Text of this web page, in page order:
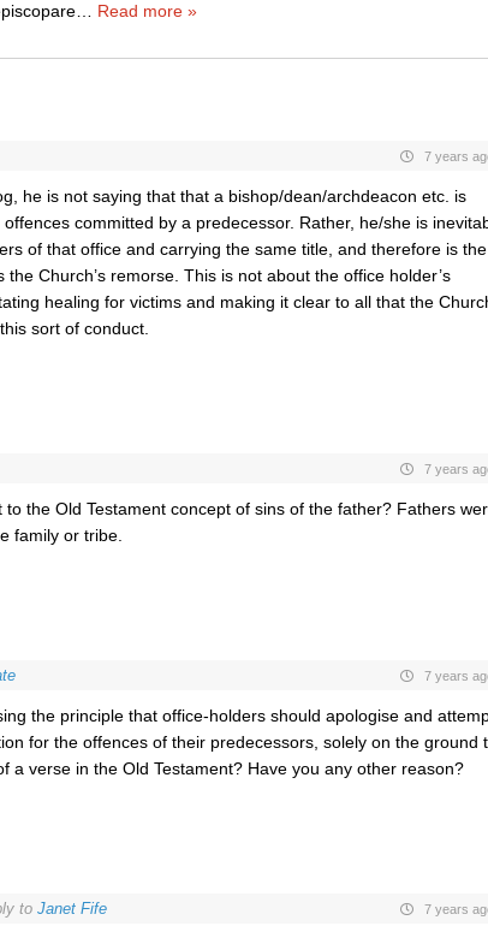
… Read more »
7 years
he is not saying that that a bishop/dean/archdeacon etc. is
committed by a predecessor. Rather, he/she is
of that office and carrying the same title, and therefore is the
Church’s remorse. This is not about the office holder’s
healing for victims and making it clear to all that the
sort of conduct.
7 years
to the Old Testament concept of sins of the father? Fathers
family or tribe.
7 years
the principle that office-holders should apologise and
for the offences of their predecessors, solely on the ground
a verse in the Old Testament? Have you any other reason?
to Janet Fife 7 years